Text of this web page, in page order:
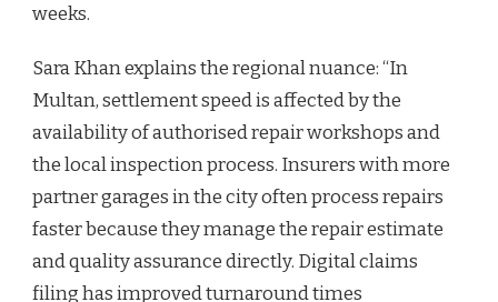
weeks.
Sara Khan explains the regional nuance: “In
Multan, settlement speed is affected by the
availability of authorised repair workshops and
the local inspection process. Insurers with more
partner garages in the city often process repairs
faster because they manage the repair estimate
and quality assurance directly. Digital claims
filing has improved turnaround times